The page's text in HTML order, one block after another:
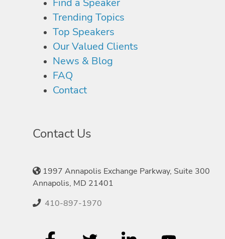
Trending Topics
Top Speakers
Our Valued Clients
News & Blog
FAQ
Contact
Contact Us
1997 Annapolis Exchange Parkway, Suite 300
Annapolis, MD 21401
410-897-1970